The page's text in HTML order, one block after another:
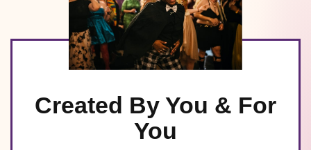
Created By You & For
You